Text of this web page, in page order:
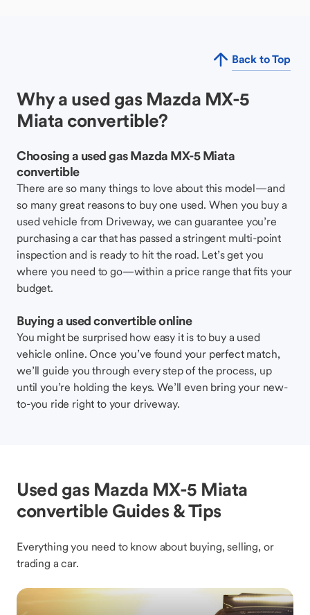
Back to Top
Why a used gas Mazda MX-5
Miata convertible?
Choosing a used gas Mazda MX-5 Miata
convertible
There are so many things to love about this model—and
so many great reasons to buy one used. When you buy a
used vehicle from Driveway, we can guarantee you’re
purchasing a car that has passed a stringent multi-point
inspection and is ready to hit the road. Let’s get you
where you need to go—within a price range that fits your
budget.
Buying a used convertible online
You might be surprised how easy it is to buy a used
vehicle online. Once you’ve found your perfect match,
we’ll guide you through every step of the process, up
until you’re holding the keys. We’ll even bring your new-
to-you ride right to your driveway.
Used gas Mazda MX-5 Miata
convertible Guides & Tips
Everything you need to know about buying, selling, or
trading a car.